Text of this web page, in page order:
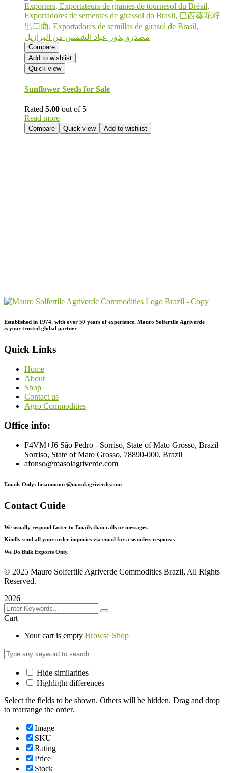
Compare
Add to wishlist
Quick view
Sunflower Seeds for Sale
Rated 5.00 out of 5
Read more
Compare Quick view Add to wishlist
Established in 1974, with over 50 years of experience, Mauro Solfertile Agriverde
is your trusted global partner
Quick Links
Home
About
Shop
Contact us
Agro Commodities
Office info:
F4VM+J6 São Pedro - Sorriso, State of Mato Grosso, Brazil
Sorriso, State of Mato Grosso, 78890-000, Brazil
afonso@masolagriverde.com
Emails Only: brianmoore@masolagriverde.com
Contact Guide
We usually respond faster to Emails than calls or messages.
Kindly send all your order inquiries via email for a seamless response.
We Do Bulk Exports Only.
© 2025 Mauro Solfertile Agriverde Commodities Brazil, All Rights
Reserved.
2026
Cart
Your cart is empty Browse Shop
Hide similarities
Highlight differences
Select the fields to be shown. Others will be hidden. Drag and drop
to rearrange the order.
Image
SKU
Rating
Price
Stock